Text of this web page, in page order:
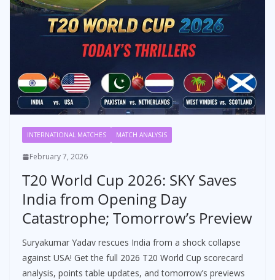
INTERNATIONAL MATCHES MATCH ANALYSIS
February 7, 2026
T20 World Cup 2026: SKY Saves
India from Opening Day
Catastrophe; Tomorrow’s Preview
Suryakumar Yadav rescues India from a shock collapse
against USA! Get the full 2026 T20 World Cup scorecard
analysis, points table updates, and tomorrow’s previews